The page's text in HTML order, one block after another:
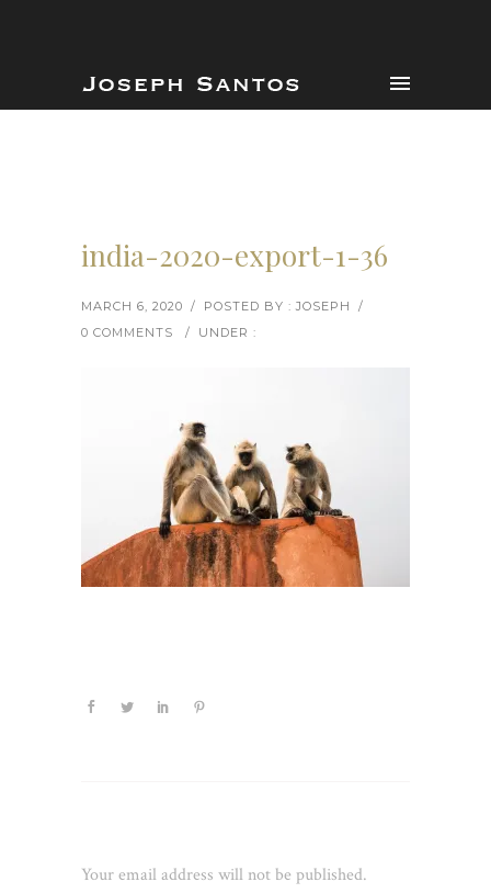
india-2020-export-1-36
MARCH 6, 2020 / POSTED BY : JOSEPH
/
0 COMMENTS
/ UNDER :
Your email address will not be published.